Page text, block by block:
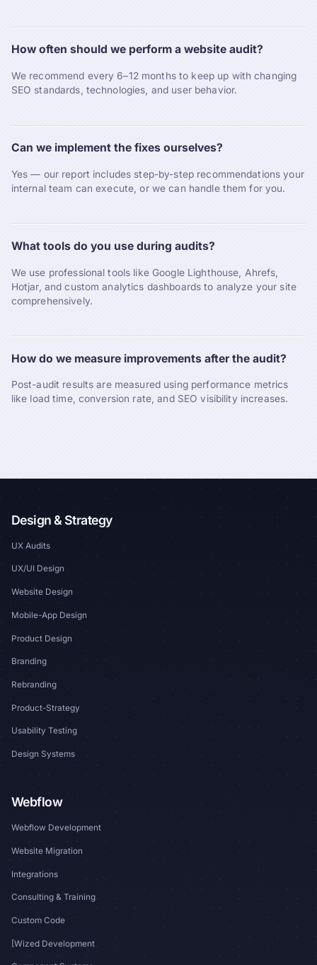
How often should we perform a website audit?
We recommend every 6–12 months to keep up with changing
SEO standards, technologies, and user behavior.
Can we implement the fixes ourselves?
Yes — our report includes step-by-step recommendations your
internal team can execute, or we can handle them for you.
What tools do you use during audits?
We use professional tools like Google Lighthouse, Ahrefs,
Hotjar, and custom analytics dashboards to analyze your site
comprehensively.
How do we measure improvements after the audit?
Post-audit results are measured using performance metrics
like load time, conversion rate, and SEO visibility increases.
Design & Strategy
UX Audits
UX/UI Design
Website Design
Mobile-App Design
Product Design
Branding
Rebranding
Product-Strategy
Usability Testing
Design Systems
Webflow
Webflow Development
Website Migration
Integrations
Consulting & Training
Custom Code
[Wized Development